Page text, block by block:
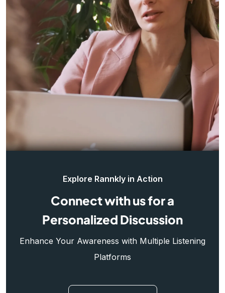
Explore Rannkly in Action
Connect with us for a
Personalized Discussion
Enhance Your Awareness with Multiple Listening
Platforms